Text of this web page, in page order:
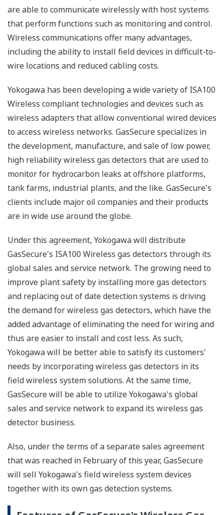
are able to communicate wirelessly with host systems
that perform functions such as monitoring and control.
Wireless communications offer many advantages,
including the ability to install field devices in difficult-to-
wire locations and reduced cabling costs.
Yokogawa has been developing a wide variety of ISA100
Wireless compliant technologies and devices such as
wireless adapters that allow conventional wired devices
to access wireless networks. GasSecure specializes in
the development, manufacture, and sale of low power,
high reliability wireless gas detectors that are used to
monitor for hydrocarbon leaks at offshore platforms,
tank farms, industrial plants, and the like. GasSecure's
clients include major oil companies and their products
are in wide use around the globe.
Under this agreement, Yokogawa will distribute
GasSecure's ISA100 Wireless gas detectors through its
global sales and service network. The growing need to
improve plant safety by installing more gas detectors
and replacing out of date detection systems is driving
the demand for wireless gas detectors, which have the
added advantage of eliminating the need for wiring and
thus are easier to install and cost less. As such,
Yokogawa will be better able to satisfy its customers'
needs by incorporating wireless gas detectors in its
field wireless system solutions. At the same time,
GasSecure will be able to utilize Yokogawa's global
sales and service network to expand its wireless gas
detector business.
Also, under the terms of a separate sales agreement
that was reached in February of this year, GasSecure
will sell Yokogawa's field wireless system devices
together with its own gas detection systems.